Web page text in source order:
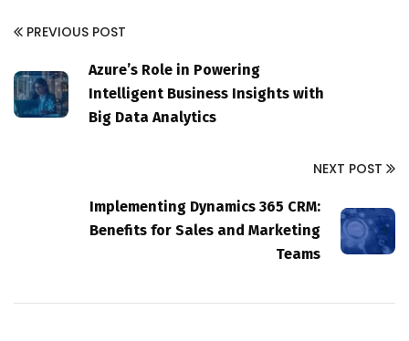
PREVIOUS POST
Azure’s Role in Powering
Intelligent Business Insights with
Big Data Analytics
NEXT POST
Implementing Dynamics 365 CRM:
Benefits for Sales and Marketing
Teams